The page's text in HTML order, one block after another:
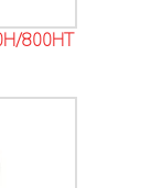
800HT